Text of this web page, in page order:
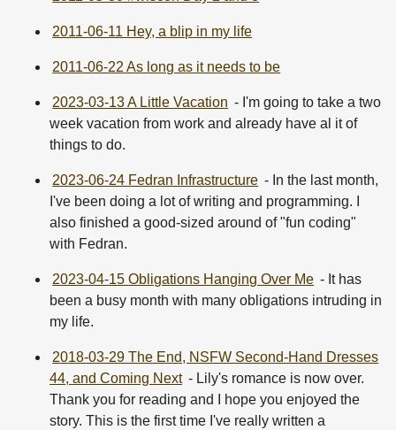
2011-06-11 Hey, a blip in my life
2011-06-22 As long as it needs to be
2023-03-13 A Little Vacation - I'm going to take a two
week vacation from work and already have al it of
things to do.
2023-06-24 Fedran Infrastructure - In the last month,
I've been doing a lot of writing and programming. I
also finished a good-sized around of "fun coding"
with Fedran.
2023-04-15 Obligations Hanging Over Me - It has
been a busy month with many obligations intruding in
my life.
2018-03-29 The End, NSFW Second-Hand Dresses
44, and Coming Next - Lily's romance is now over.
Thank you for reading and I hope you enjoyed the
story. This is the first time I've really written a